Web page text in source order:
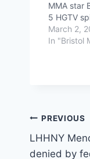
MMA star
5 HGTV
March 2,
In "Bristol
Post
PREVIOUS
LHHNY
denied by